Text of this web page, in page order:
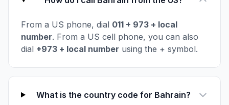
From a US phone, dial 011 + 973 + local
number. From a US cell phone, you can also
dial +973 + local number using the + symbol.
What is the country code for Bahrain?